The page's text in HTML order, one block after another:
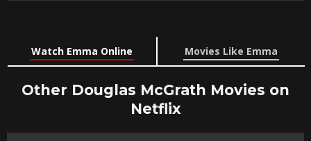
Watch Emma Online Movies Like Emma
Other Douglas McGrath Movies on
Netflix